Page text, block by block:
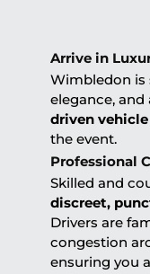
Arrive in
Wimbledon is
elegance, and
driven vehicle
the event.
Professional
Skilled and
discreet,
Drivers are
congestion
ensuring you